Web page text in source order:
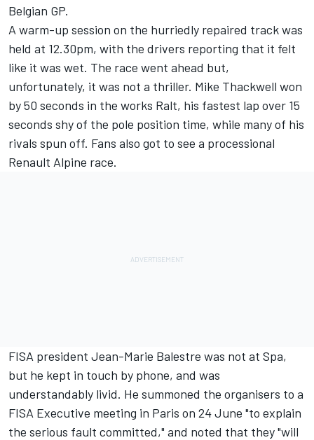
Belgian GP.
A warm-up session on the hurriedly repaired track was
held at 12.30pm, with the drivers reporting that it felt
like it was wet. The race went ahead but,
unfortunately, it was not a thriller. Mike Thackwell won
by 50 seconds in the works Ralt, his fastest lap over 15
seconds shy of the pole position time, while many of his
rivals spun off. Fans also got to see a processional
Renault Alpine race.
FISA president Jean-Marie Balestre was not at Spa,
but he kept in touch by phone, and was
understandably livid. He summoned the organisers to a
FISA Executive meeting in Paris on 24 June "to explain
the serious fault committed," and noted that they "will